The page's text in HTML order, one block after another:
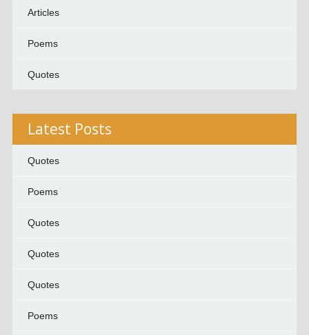
Articles
Poems
Quotes
Latest Posts
Quotes
Poems
Quotes
Quotes
Quotes
Poems